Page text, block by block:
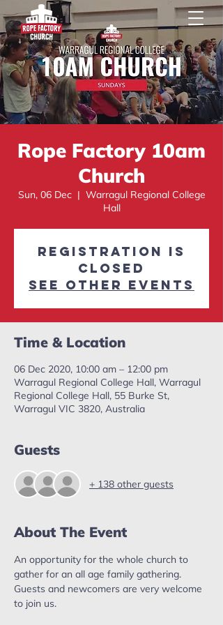
Rope Factory 10am
Church
Sun, 06 Dec
  |
Warragul Regional College
Hall
Registration is
Closed
See other events
Time & Location
06 Dec 2020, 10:00 am – 12:00 pm
Warragul Regional College Hall, Warragul
Regional College Hall, 55 Burke St,
Warragul VIC 3820, Australia
Guests
+ 138 other guests
About The Event
An opportunity for the whole church to
gather for an all age family gathering.
Guests and newcomers are very welcome
to join us.